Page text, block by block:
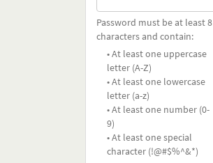
Password must be at least 8
characters and contain:
• At least one uppercase
letter (A-Z)
• At least one lowercase
letter (a-z)
• At least one number (0-
9)
• At least one special
character (!@#$%^&*)